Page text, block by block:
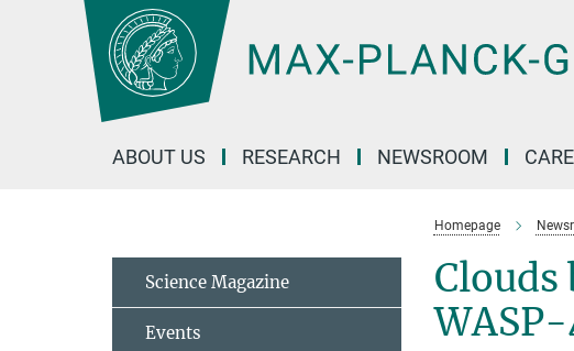
ABOUT US RESEARCH NEWSROOM
Homepage
Science Magazine
Events